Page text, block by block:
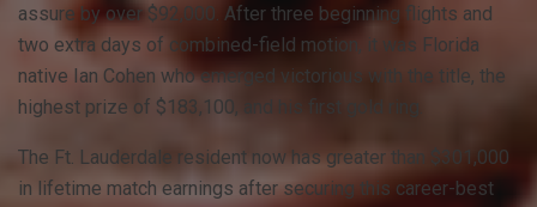
assure by over $92,000. After three beginning flights and
two extra days of combined-field motion, it was Florida
native Ian Cohen who emerged victorious with the title, the
highest prize of $183,100, and his first gold ring.
The Ft. Lauderdale resident now has greater than $301,000
in lifetime match earnings after securing this career-best